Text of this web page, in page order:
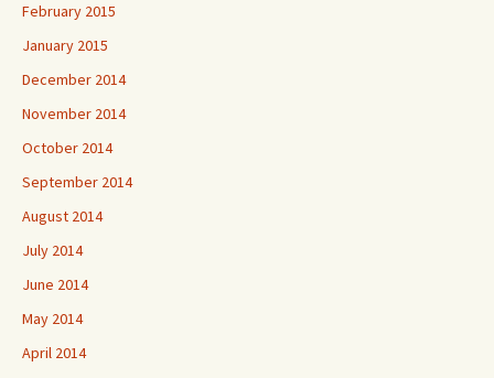
February 2015
January 2015
December 2014
November 2014
October 2014
September 2014
August 2014
July 2014
June 2014
May 2014
April 2014